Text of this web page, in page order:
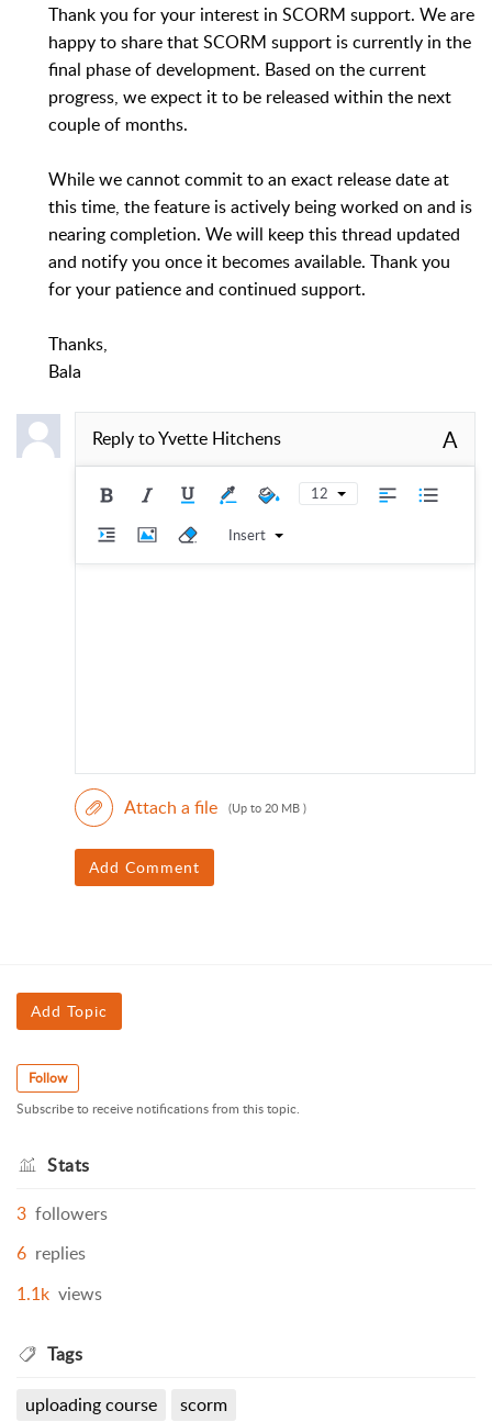
Thank you for your interest in SCORM support. We are
happy to share that SCORM support is currently in the
final phase of development. Based on the current
progress, we expect it to be released within the next
couple of months.
While we cannot commit to an exact release date at
this time, the feature is actively being worked on and is
nearing completion. We will keep this thread updated
and notify you once it becomes available. Thank you
for your patience and continued support.
Thanks,
Bala
Reply toYvette Hitchens A
12
Insert
Attach a file (Up to 20 MB )
Add Comment
Add Topic
Follow
Subscribe to receive notifications from this topic.
Stats
3 followers
6 replies
1.1k views
Tags
uploading course scorm